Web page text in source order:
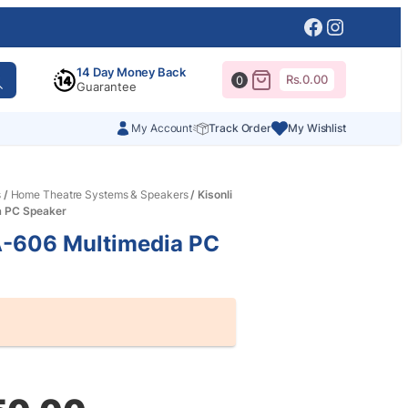
Facebook
14 Day Money Back
Guarantee
0 Rs.0.00
My Account Track Order My Wishlist
/ Home Theatre Systems & Speakers/ Kisonli
Speaker
606 Multimedia PC